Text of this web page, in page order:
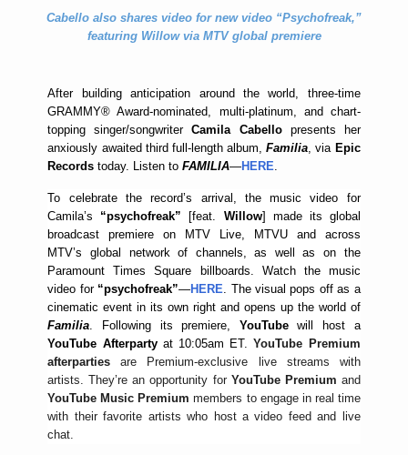
Cabello also shares video for new video “Psychofreak,”
featuring Willow via MTV global premiere
After building anticipation around the world, three-time
GRAMMY® Award-nominated, multi-platinum, and chart-
topping singer/songwriterCamila Cabello presents her
anxiously awaited third full-length album,Familia , via Epic
Records today. Listen toFAMILIA—HERE
To celebrate the record’s arrival, the music video for
Camila’s “psychofreak” [feat. Willow] made its global
broadcast premiere on MTV Live, MTVU and across
MTV’s global network of channels, as well as on the
Paramount Times Square billboards. Watch the music
video for “psychofreak”—HERE . The visual pops off as a
cinematic event in its own right and opens up the world of
Familia . Following its premiere, YouTubewill
host a
YouTube Afterparty at 10:05am ET.YouTube Premium
afterparties are Premium-exclusive live streams with
artists. They’re an opportunity for YouTube Premium and
YouTube Music Premium members to engage in real time
with their favorite artists who host a video feed and live
chat.